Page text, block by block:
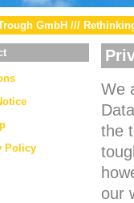
GmbH ///
Policy
We
the
our